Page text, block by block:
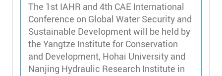
The 1st IAHR and 4th CAE International
Conference on Global Water Security and
Sustainable Development will be held by
the Yangtze Institute for Conservation
and Development, Hohai University and
Nanjing Hydraulic Research Institute in